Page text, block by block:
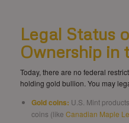
Legal Status
Ownership in
Today, there are no federal
holding gold bullion. You may
Gold coins: U.S. Mint
coins (like Canadian Maple